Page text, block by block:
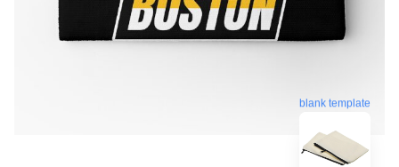
blank template